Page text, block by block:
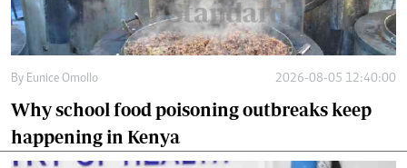
By Eunice Omollo 2026-08-05 12:40:00
Why school food poisoning outbreaks keep
happening in Kenya